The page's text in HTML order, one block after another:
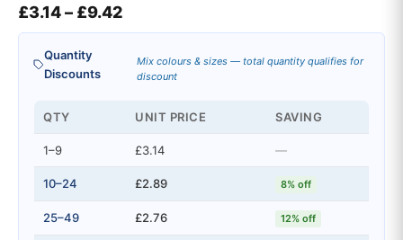
£3.14– £9.42Price range: £3.14 through £9.42
Quantity
Discounts
Mix colours & sizes — total quantity qualifies for
discount
QTY UNIT PRICE SAVING
1–9 £3.14 —
10–24 £2.89 8% off
25–49 £2.76 12% off